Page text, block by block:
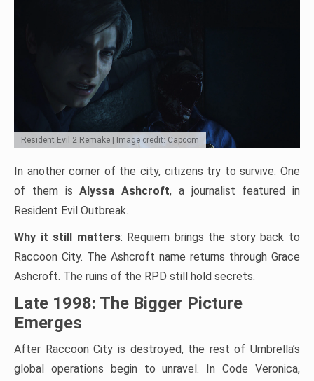
Resident Evil 2 Remake | Image credit: Capcom
In another corner of the city, citizens try to survive. One
of them isAlyssa Ashcroft, a journalist featured in
Resident Evil Outbreak.
Why it still matters: Requiem brings the story back to
Raccoon City. The Ashcroft name returns through Grace
Ashcroft. The ruins of the RPD still hold secrets.
Late 1998: The Bigger Picture
Emerges
After Raccoon City is destroyed, the rest of Umbrella’s
global operations begin to unravel. In Code Veronica,